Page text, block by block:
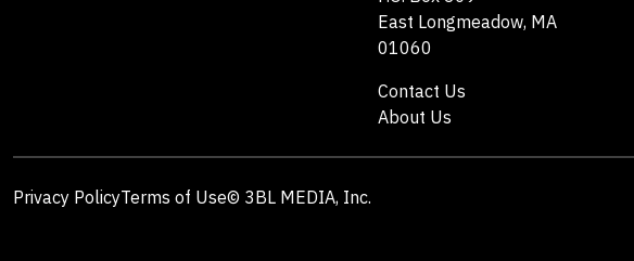
East Longmeadow, MA
01060
Contact Us
About Us
Privacy PolicyTerms of Use© 3BL MEDIA, Inc.